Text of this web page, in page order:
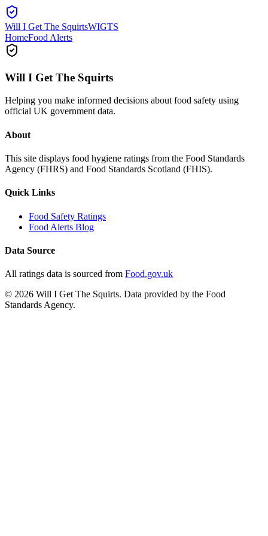
Will I Get The SquirtsWIGTS
HomeFood Alerts
Will I Get The Squirts
Helping you make informed decisions about food safety using
official UK government data.
About
This site displays food hygiene ratings from the Food Standards
Agency (FHRS) and Food Standards Scotland (FHIS).
Quick Links
Food Safety Ratings
Food Alerts Blog
Data Source
All ratings data is sourced from Food.gov.uk
© 2026 Will I Get The Squirts. Data provided by the Food
Standards Agency.